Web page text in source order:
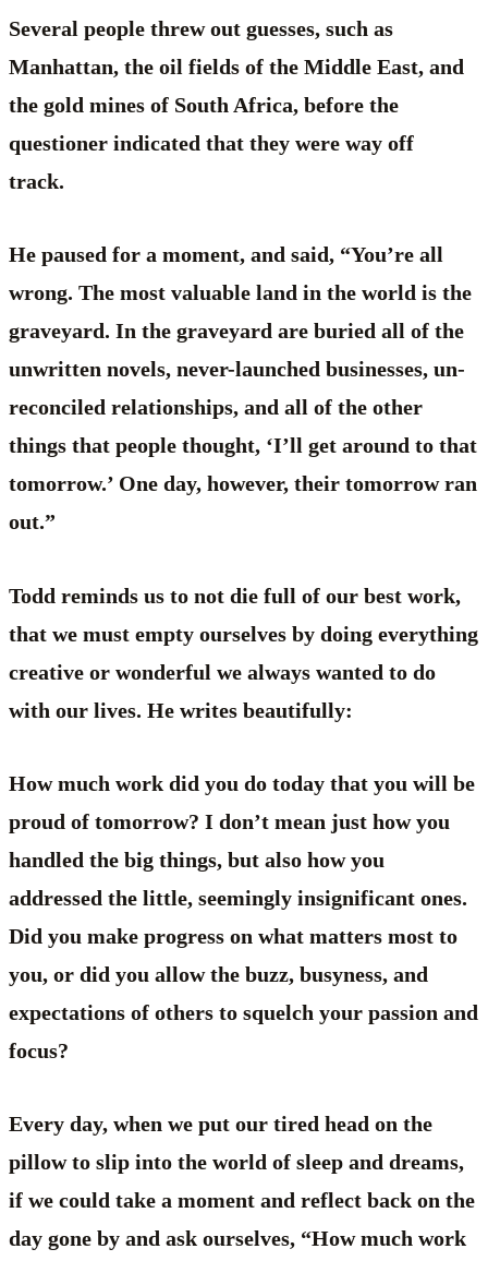
Several people threw out guesses, such as
Manhattan, the oil fields of the Middle East, and
the gold mines of South Africa, before the
questioner indicated that they were way off
track.
He paused for a moment, and said, “You’re all
wrong. The most valuable land in the world is the
graveyard. In the graveyard are buried all of the
unwritten novels, never-launched businesses, un-
reconciled relationships, and all of the other
things that people thought, ‘I’ll get around to that
tomorrow.’ One day, however, their tomorrow ran
out.”
Todd reminds us to not die full of our best work,
that we must empty ourselves by doing everything
creative or wonderful we always wanted to do
with our lives. He writes beautifully:
How much work did you do today that you will be
proud of tomorrow? I don’t mean just how you
handled the big things, but also how you
addressed the little, seemingly insignificant ones.
Did you make progress on what matters most to
you, or did you allow the buzz, busyness, and
expectations of others to squelch your passion and
focus?
Every day, when we put our tired head on the
pillow to slip into the world of sleep and dreams,
if we could take a moment and reflect back on the
day gone by and ask ourselves, “How much work